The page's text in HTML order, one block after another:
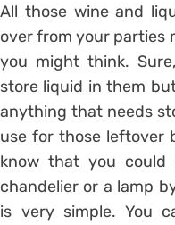
All those wine and
over from your parties
you might think.
store liquid in them
anything that needs
use for those leftover
know that you could
chandelier or a lamp
is very simple. You